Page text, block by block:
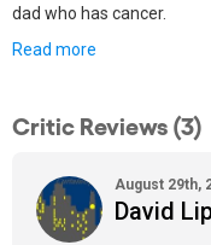
dad who has cancer.
Read more
Critic Reviews (3)
August 29th,
David